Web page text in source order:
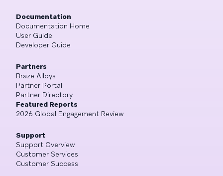
Documentation
Documentation Home
User Guide
Developer Guide
Partners
Braze Alloys
Partner Portal
Partner Directory
Featured Reports
2026 Global Engagement Review
Support
Support Overview
Customer Services
Customer Success